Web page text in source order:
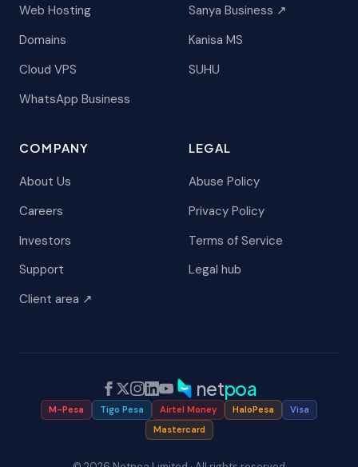
Web Hosting
Domains
Cloud VPS
WhatsApp Business
Sanya Business ↗
Kanisa MS
SUHU
COMPANY
About Us
Careers
Investors
Support
Client area ↗
LEGAL
Abuse Policy
Privacy Policy
Terms of Service
Legal hub
netpoa
M-Pesa Tigo Pesa Airtel Money HaloPesa
Visa
Mastercard